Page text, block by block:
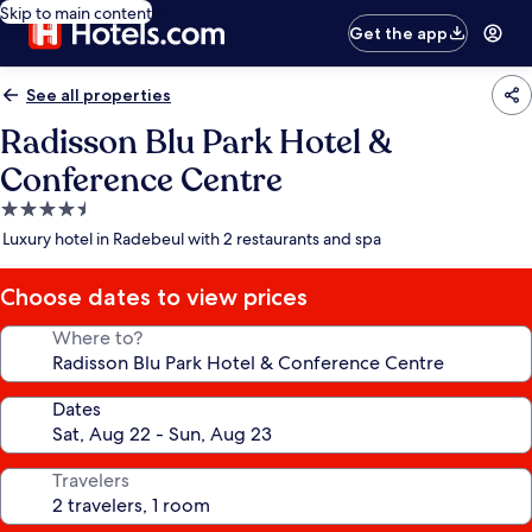
Skip to main content
Get the app
See all properties
Radisson Blu Park Hotel &
Conference Centre
4.5
star
Luxury hotel in Radebeul with 2 restaurants and spa
Choose dates to view prices
Where to?
Dates
Travelers